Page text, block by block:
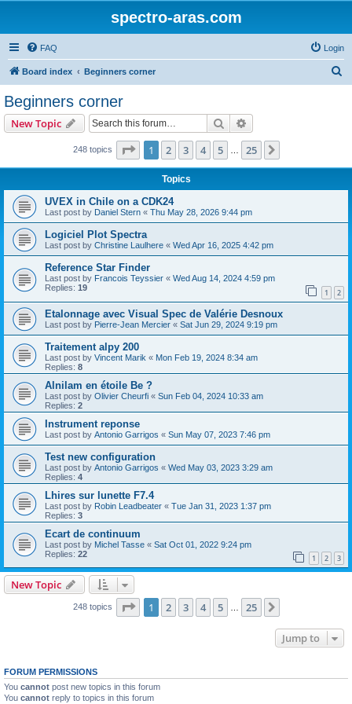
spectro-aras.com
FAQ Login
Board index Beginners corner
Beginners corner
New Topic Search
248 topics Page 1of 25
1 2 3 4 5 25
Topics
UVEX in Chile on a CDK24
Last post by Daniel Stern « Thu May 28, 2026 9:44 pm
Logiciel Plot Spectra
Last post by Christine Laulhere « Wed Apr 16, 2025 4:42 pm
Reference Star Finder
Last post by Francois Teyssier « Wed Aug 14, 2024 4:59 pm
Replies: 19 1 2
Etalonnage avec Visual Spec de Valérie Desnoux
Last post by Pierre-Jean Mercier « Sat Jun 29, 2024 9:19 pm
Traitement alpy 200
Last post by Vincent Marik « Mon Feb 19, 2024 8:34 am
Replies: 8
Alnilam en étoile Be ?
Last post by Olivier Cheurfi « Sun Feb 04, 2024 10:33 am
Replies: 2
Instrument reponse
Last post by Antonio Garrigos « Sun May 07, 2023 7:46 pm
Test new configuration
Last post by Antonio Garrigos « Wed May 03, 2023 3:29 am
Replies: 4
Lhires sur lunette F7.4
Last post by Robin Leadbeater « Tue Jan 31, 2023 1:37 pm
Replies: 3
Ecart de continuum
Last post by Michel Tasse « Sat Oct 01, 2022 9:24 pm
Replies: 22 1 2 3
New Topic
248 topics Page 1of 25
1 2 3 4 5 25
Jump to
FORUM PERMISSIONS
You cannot post new topics in this forum
You cannot reply to topics in this forum